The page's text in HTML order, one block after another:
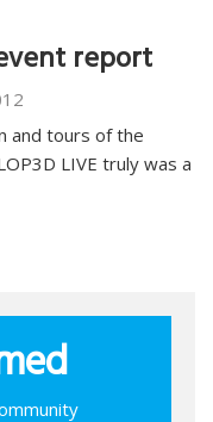
event report
and tours of the
LIVE truly was a